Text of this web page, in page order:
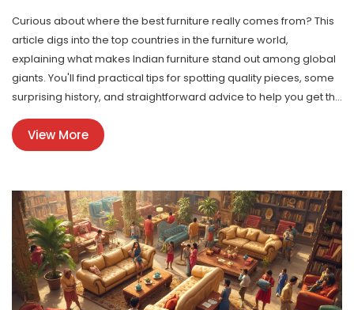
Curious about where the best furniture really comes from? This
article digs into the top countries in the furniture world,
explaining what makes Indian furniture stand out among global
giants. You'll find practical tips for spotting quality pieces, some
surprising history, and straightforward advice to help you get the
most for your money. Whether you're ordering online or hunting
for local gems, this guide covers everything you need to know.
Forget the hype—learn how to actually judge the best furniture
View More